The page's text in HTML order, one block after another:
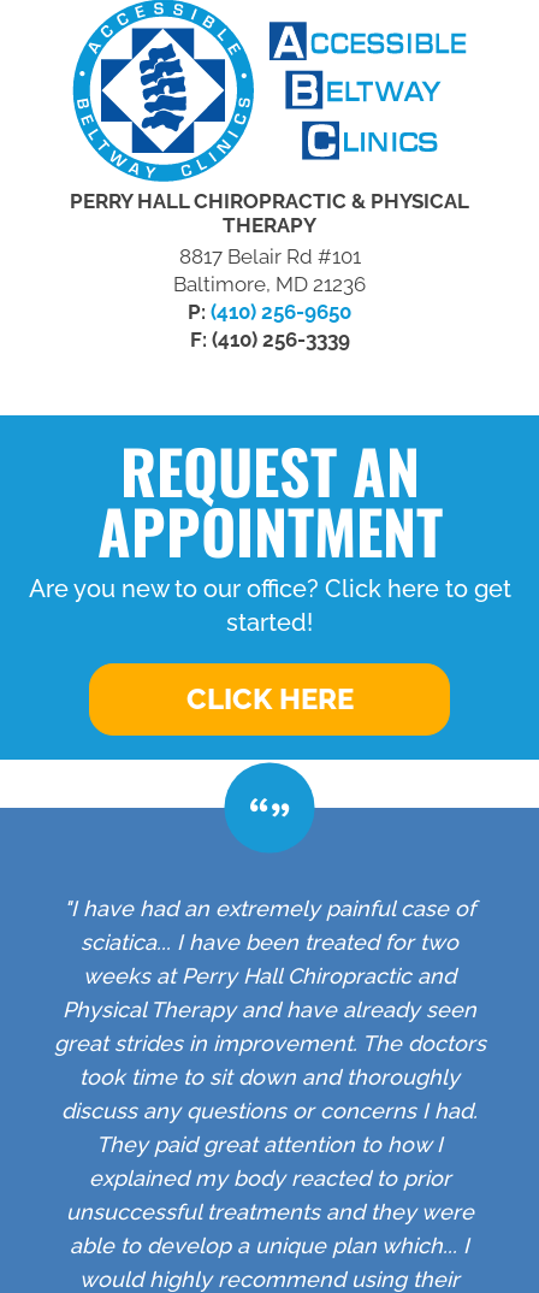
PERRY HALL CHIROPRACTIC & PHYSICAL
THERAPY
8817 Belair Rd #101
Baltimore, MD 21236
P: (410) 256-9650
F: (410) 256-3339
REQUEST AN
APPOINTMENT
Are you new to our office? Click here to get
started!
CLICK HERE
"I have had an extremely painful case of
sciatica... I have been treated for two
weeks at Perry Hall Chiropractic and
Physical Therapy and have already seen
great strides in improvement. The doctors
took time to sit down and thoroughly
discuss any questions or concerns I had.
They paid great attention to how I
explained my body reacted to prior
unsuccessful treatments and they were
able to develop a unique plan which... I
would highly recommend using their